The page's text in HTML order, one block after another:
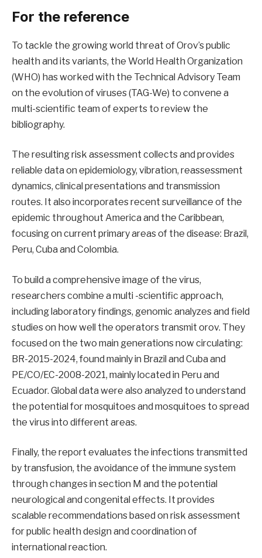
For the reference
To tackle the growing world threat of Orov’s public
health and its variants, the World Health Organization
(WHO) has worked with the Technical Advisory Team
on the evolution of viruses (TAG-We) to convene a
multi-scientific team of experts to review the
bibliography.
The resulting risk assessment collects and provides
reliable data on epidemiology, vibration, reassessment
dynamics, clinical presentations and transmission
routes. It also incorporates recent surveillance of the
epidemic throughout America and the Caribbean,
focusing on current primary areas of the disease: Brazil,
Peru, Cuba and Colombia.
To build a comprehensive image of the virus,
researchers combine a multi -scientific approach,
including laboratory findings, genomic analyzes and field
studies on how well the operators transmit orov. They
focused on the two main generations now circulating:
BR-2015-2024, found mainly in Brazil and Cuba and
PE/CO/EC-2008-2021, mainly located in Peru and
Ecuador. Global data were also analyzed to understand
the potential for mosquitoes and mosquitoes to spread
the virus into different areas.
Finally, the report evaluates the infections transmitted
by transfusion, the avoidance of the immune system
through changes in section M and the potential
neurological and congenital effects. It provides
scalable recommendations based on risk assessment
for public health design and coordination of
international reaction.